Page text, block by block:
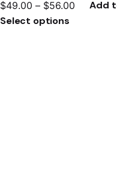
$49.00 – $56.00
Select options
Add